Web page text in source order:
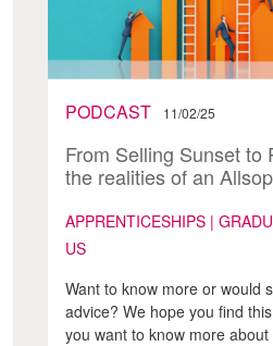
PODCAST 11/02/25
From Selling Sunset to
the realities of an
APPRENTICESHIPS |
US
Want to know more or would
advice? We hope you find
you want to know more about